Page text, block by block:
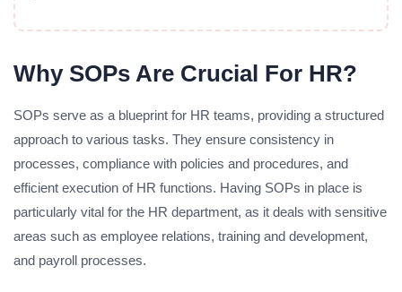
Why SOPs Are Crucial For HR?
SOPs serve as a blueprint for HR teams, providing a structured
approach to various tasks. They ensure consistency in
processes, compliance with policies and procedures, and
efficient execution of HR functions. Having SOPs in place is
particularly vital for the HR department, as it deals with sensitive
areas such as employee relations, training and development,
and payroll processes.